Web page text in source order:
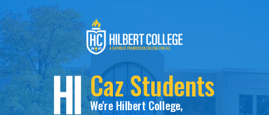
Caz Students
We're Hilbert College,